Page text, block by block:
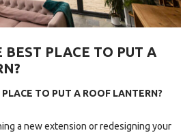
BEST PLACE TO PUT A
TO PUT A ROOF LANTERN?
a new extension or redesigning your